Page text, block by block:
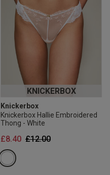
KNICKERBOX
Knickerbox
Knickerbox Hallie Embroidered
Thong - White
Price reduced from
£12.00to
£8.40